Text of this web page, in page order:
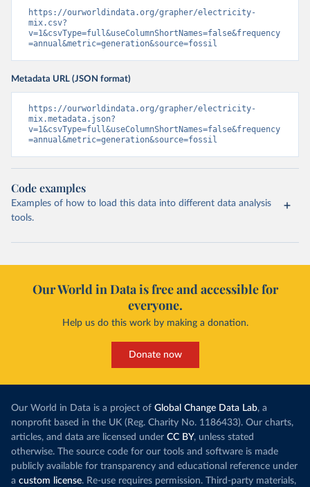
https://ourworldindata.org/grapher/electricity-
mix.csv?
v=1&csvType=full&useColumnShortNames=false&frequency
=annual&metric=generation&source=fossil
Metadata URL (JSON format)
https://ourworldindata.org/grapher/electricity-
mix.metadata.json?
v=1&csvType=full&useColumnShortNames=false&frequency
=annual&metric=generation&source=fossil
Code examples
Examples of how to load this data into different data analysis
tools.
Our World in Data is free and accessible for
everyone.
Help us do this work by making a donation.
Donate now
Our World in Data is a project of Global Change Data Lab, a
nonprofit based in the UK (Reg. Charity No. 1186433). Our charts,
articles, and data are licensed under CC BY, unless stated
otherwise. The source code for our tools and software is made
publicly available for transparency and educational reference under
a custom license. Re-use requires permission. Third-party materials,